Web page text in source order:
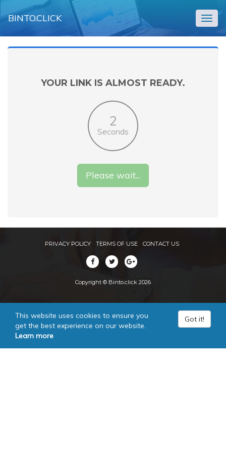
BINTO.CLICK
YOUR LINK IS ALMOST READY.
2
Seconds
Please wait...
PRIVACY POLICY TERMS OF USE CONTACT US
Copyright © Binto.click 2026
This website uses cookies to ensure you
get the best experience on our website.
Learn more
Got it!